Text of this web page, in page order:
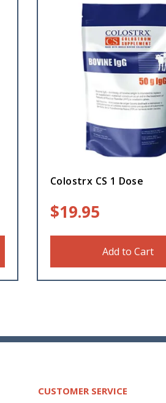
Colostrx CS 1 Dose
$19.95
Add to Cart
CUSTOMER SERVICE